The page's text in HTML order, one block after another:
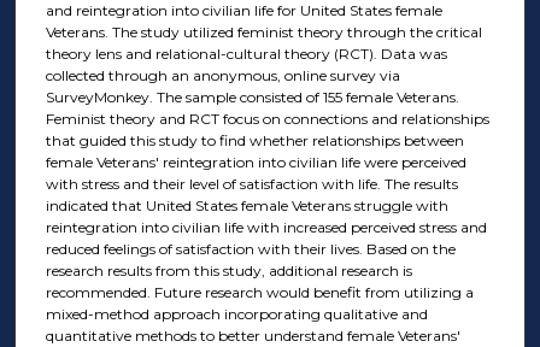
and reintegration into civilian life for United States female
Veterans. The study utilized feminist theory through the critical
theory lens and relational-cultural theory (RCT). Data was
collected through an anonymous, online survey via
SurveyMonkey. The sample consisted of 155 female Veterans.
Feminist theory and RCT focus on connections and relationships
that guided this study to find whether relationships between
female Veterans' reintegration into civilian life were perceived
with stress and their level of satisfaction with life. The results
indicated that United States female Veterans struggle with
reintegration into civilian life with increased perceived stress and
reduced feelings of satisfaction with their lives. Based on the
research results from this study, additional research is
recommended. Future research would benefit from utilizing a
mixed-method approach incorporating qualitative and
quantitative methods to better understand female Veterans'